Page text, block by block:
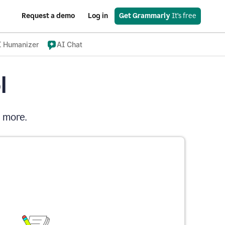
Request a demo Log in Get Grammarly It’s free
Humanizer AI Chat